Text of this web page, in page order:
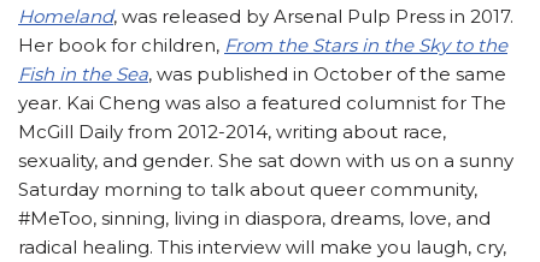
Homeland, was released by Arsenal Pulp Press in 2017.
Her book for children, From the Stars in the Sky to the
Fish in the Sea, was published in October of the same
year. Kai Cheng was also a featured columnist for The
McGill Daily from 2012-2014, writing about race,
sexuality, and gender. She sat down with us on a sunny
Saturday morning to talk about queer community,
#MeToo, sinning, living in diaspora, dreams, love, and
radical healing. This interview will make you laugh, cry,